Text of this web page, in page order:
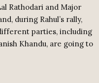
Rathodari and Major
during Rahul’s rally,
parties, including
Khandu, are going to